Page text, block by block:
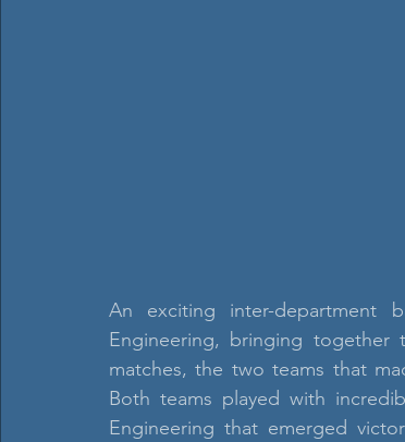
An exciting inter-department
Engineering, bringing together
matches, the two teams that
Both teams played with
Engineering that emerged